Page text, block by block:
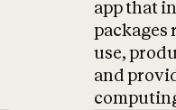
app that
packages
use,
and